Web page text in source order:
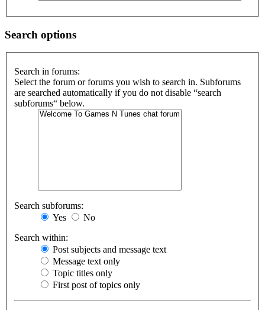
Search options
Search in forums:
Select the forum or forums you wish to search in. Subforums
are searched automatically if you do not disable “search
subforums“ below.
Search subforums:
Yes
No
Search within:
Post subjects and message text
Message text only
Topic titles only
First post of topics only